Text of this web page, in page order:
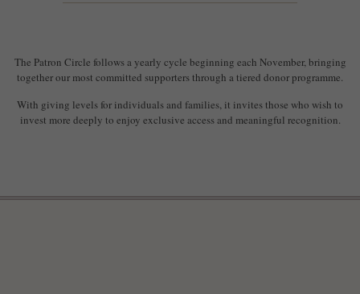
The Patron Circle follows a yearly cycle beginning each November, bringing
together our most committed supporters through a tiered donor programme.
With giving levels for individuals and families, it invites those who wish to
invest more deeply to enjoy exclusive access and meaningful recognition.